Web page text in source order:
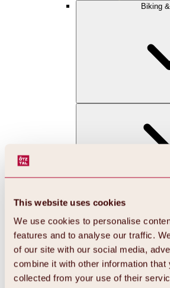
This website uses cookies
We use cookies to personalise
features and to analyse our traffic.
of our site with our social media,
combine it with other information that
collected from your use of their
Biking